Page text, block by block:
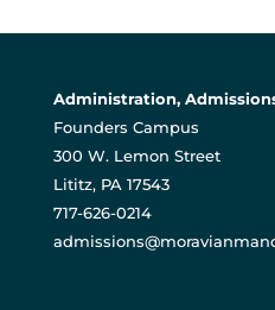
Administration,
Founders Campus
300 W. Lemon Street
Lititz, PA 17543
717-626-0214